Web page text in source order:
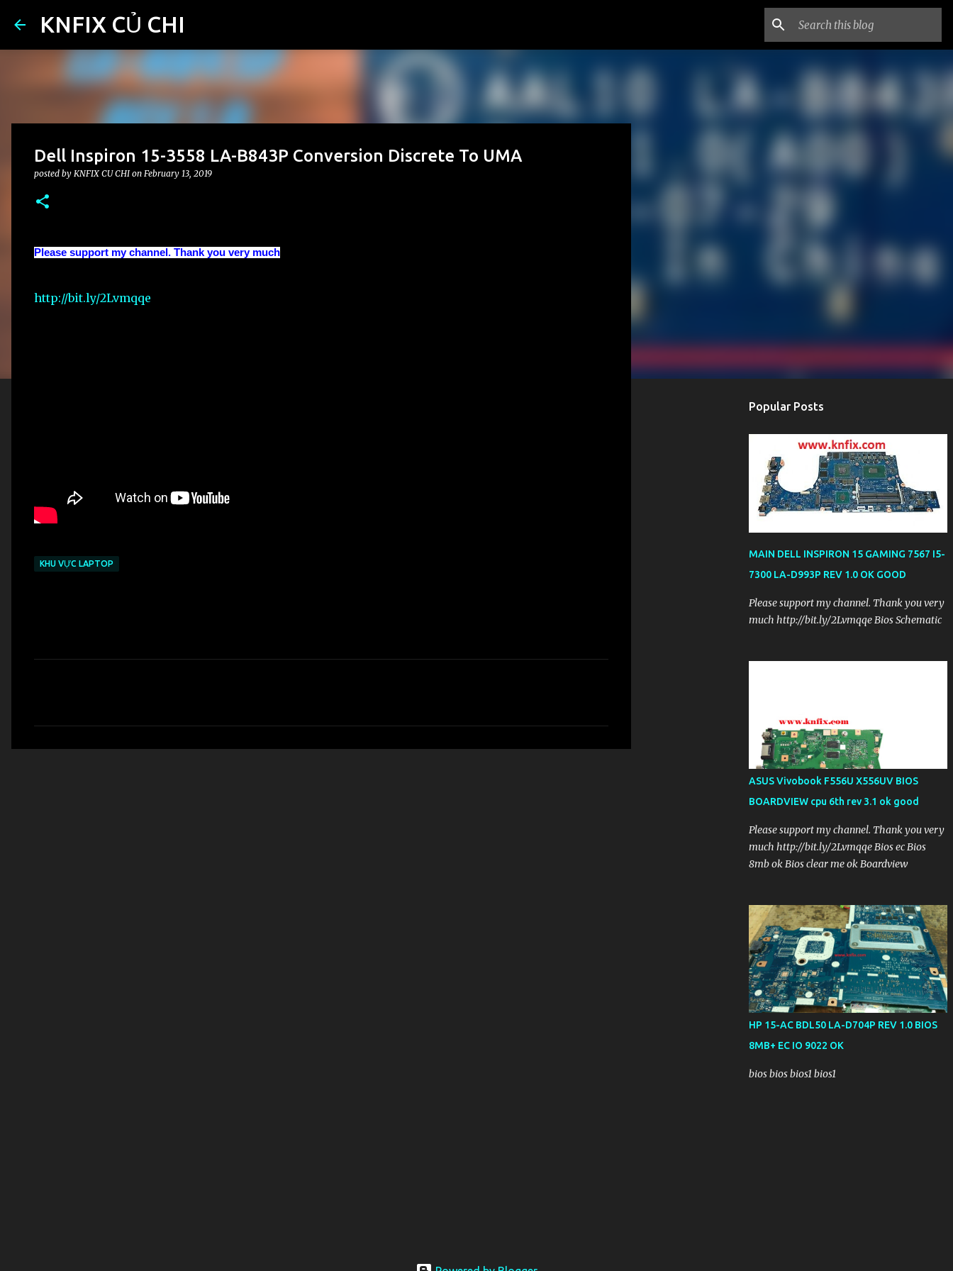
KNFIX CỦ CHI
Dell Inspiron 15-3558 LA-B843P Conversion Discrete To UMA
posted by KNFIX CU CHI on February 13, 2019
Please support my channel. Thank you very much
http://bit.ly/2Lvmqqe
KHU VỰC LAPTOP
Popular Posts
MAIN DELL INSPIRON 15 GAMING 7567 I5-
7300 LA-D993P REV 1.0 OK GOOD
Please support my channel. Thank you very
much http://bit.ly/2Lvmqqe Bios Schematic
ASUS Vivobook F556U X556UV BIOS
BOARDVIEW cpu 6th rev 3.1 ok good
Please support my channel. Thank you very
much http://bit.ly/2Lvmqqe Bios ec Bios
8mb ok Bios clear me ok Boardview
HP 15-AC BDL50 LA-D704P REV 1.0 BIOS
8MB+ EC IO 9022 OK
bios bios bios1 bios1